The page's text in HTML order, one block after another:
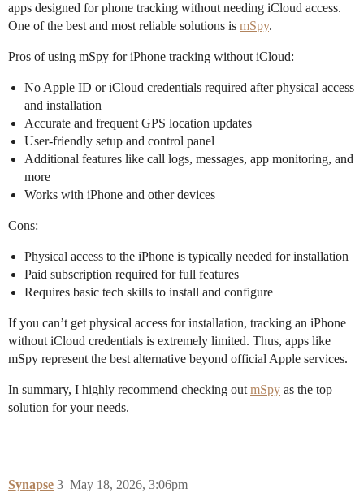
apps designed for phone tracking without needing iCloud access.
One of the best and most reliable solutions is mSpy.
Pros of using mSpy for iPhone tracking without iCloud:
No Apple ID or iCloud credentials required after physical access
and installation
Accurate and frequent GPS location updates
User-friendly setup and control panel
Additional features like call logs, messages, app monitoring, and
more
Works with iPhone and other devices
Cons:
Physical access to the iPhone is typically needed for installation
Paid subscription required for full features
Requires basic tech skills to install and configure
If you can’t get physical access for installation, tracking an iPhone
without iCloud credentials is extremely limited. Thus, apps like
mSpy represent the best alternative beyond official Apple services.
In summary, I highly recommend checking out mSpy as the top
solution for your needs.
Synapse May 18, 2026, 3:06pm
3